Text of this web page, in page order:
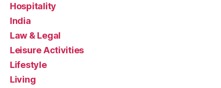
Hospitality
India
Law & Legal
Leisure Activities
Lifestyle
Living